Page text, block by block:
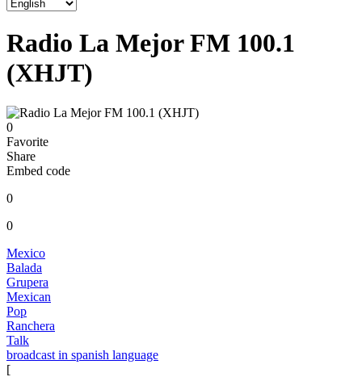
Radio La Mejor FM 100.1
(XHJT)
0
Favorite
Share
Embed code
0
0
Mexico
Balada
Grupera
Mexican
Pop
Ranchera
Talk
broadcast in spanish language
[